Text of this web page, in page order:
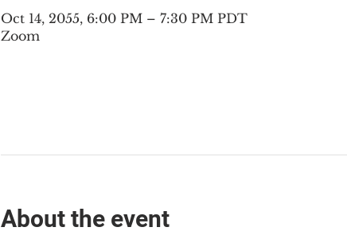
Oct 14, 2055, 6:00 PM – 7:30 PM PDT
Zoom
About the event